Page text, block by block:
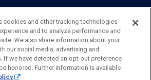
Center
Online
Management
Online
Center
Privacy
Disclosures and Fees
Accessible Banking Sitemap
cookies and other tracking technologies
and to analyze performance and
We also share information about your
our social media, advertising and
If we have detected an opt-out preference
honored. Further information is available
.